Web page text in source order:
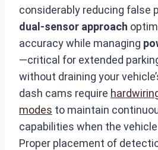
considerably reducing false
dual-sensor approach
accuracy while managing
—critical for extended
without draining your
dash cams require
modes to maintain
capabilities when the
Proper placement of